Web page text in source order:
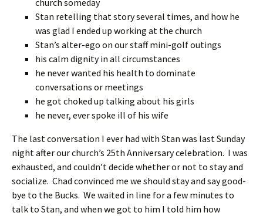
Stan retelling that story several times, and how he
was glad I ended up working at the church
Stan’s alter-ego on our staff mini-golf outings
his calm dignity in all circumstances
he never wanted his health to dominate
conversations or meetings
he got choked up talking about his girls
he never, ever spoke ill of his wife
The last conversation I ever had with Stan was last Sunday
night after our church’s 25th Anniversary celebration. I was
exhausted, and couldn’t decide whether or not to stay and
socialize. Chad convinced me we should stay and say good-
bye to the Bucks. We waited in line for a few minutes to
talk to Stan, and when we got to him I told him how